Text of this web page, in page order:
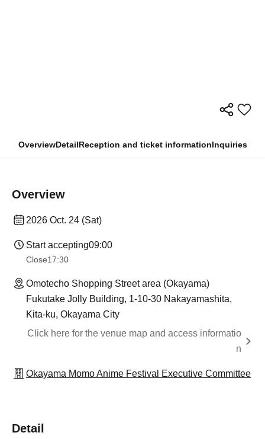
OverviewDetailReception and ticket informationInquiries
Overview
2026 Oct. 24 (Sat)
Start accepting09:00
Close17:30
Omotecho Shopping Street area (Okayama)
Fukutake Jolly Building, 1-10-30 Nakayamashita,
Kita-ku, Okayama City
Click here for the venue map and access informatio
n
Okayama Momo Anime Festival Executive Committee
Detail